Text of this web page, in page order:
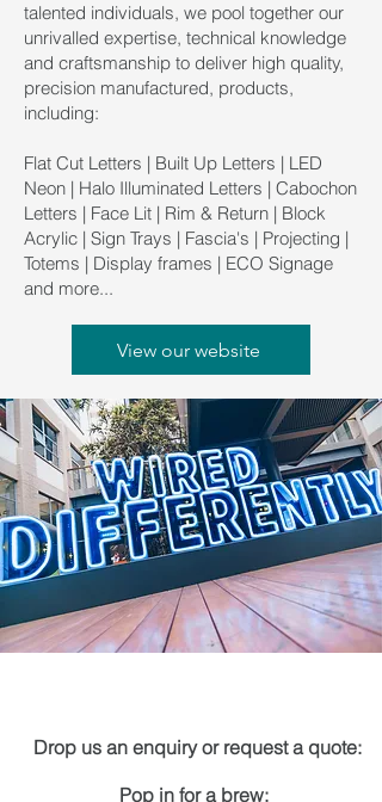
talented individuals, we pool together our
unrivalled expertise, technical knowledge
and craftsmanship to deliver high quality,
precision manufactured, products,
including:
Flat Cut Letters | Built Up Letters | LED
Neon | Halo Illuminated Letters | Cabochon
Letters | Face Lit | Rim & Return | Block
Acrylic | Sign Trays | Fascia's | Projecting |
Totems | Display frames | ECO Signage
and more...
View our website
Drop us an enquiry or request a quote:
Pop in for a brew: